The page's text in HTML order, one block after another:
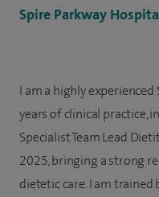
Spire Parkway
I am a highly
years of clinical practice,
Specialist Team Lead
2025, bringing a strong
dietetic care. I am trained